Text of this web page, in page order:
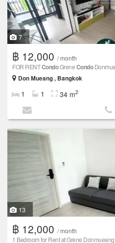
7
฿ 12,000 / month
FOR RENTCondoGreneCondo
Don Mueang , Bangkok
1 1 34 m2
13
฿ 12,000 / month
1 Bedroom for Rent at Grene